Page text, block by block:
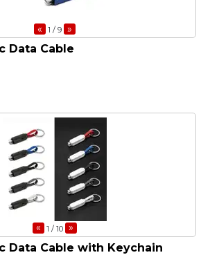
« 1 / 9 »
Data Cable
« 1 / 10 »
Data Cable with Keychain